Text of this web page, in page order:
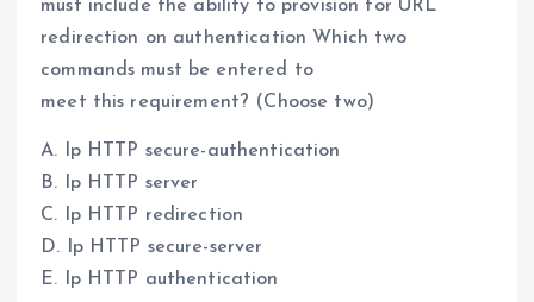
must include the ability to provision for URL
redirection on authentication Which two
commands must be entered to
meet this requirement? (Choose two)
A. Ip HTTP secure-authentication
B. Ip HTTP server
C. Ip HTTP redirection
D. Ip HTTP secure-server
E. Ip HTTP authentication